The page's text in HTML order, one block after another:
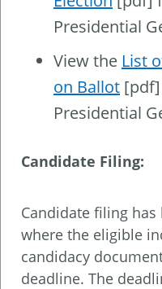
Presidential
View the List
on Ballot
Presidential
Candidate Filing:
Candidate filing
where the eligible
candidacy
deadline. The